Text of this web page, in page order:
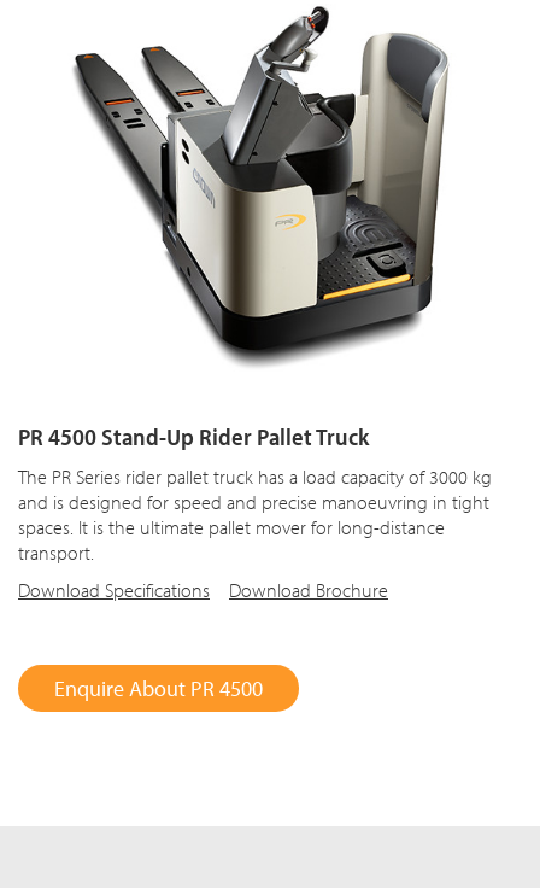
PR 4500 Stand-Up Rider Pallet Truck
The PR Series rider pallet truck has a load capacity of 3000 kg
and is designed for speed and precise manoeuvring in tight
spaces. It is the ultimate pallet mover for long-distance
transport.
Download Specifications
Download Brochure
Enquire About PR 4500